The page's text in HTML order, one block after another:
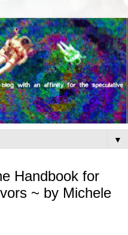
▼
Handbook for
~ by Michele